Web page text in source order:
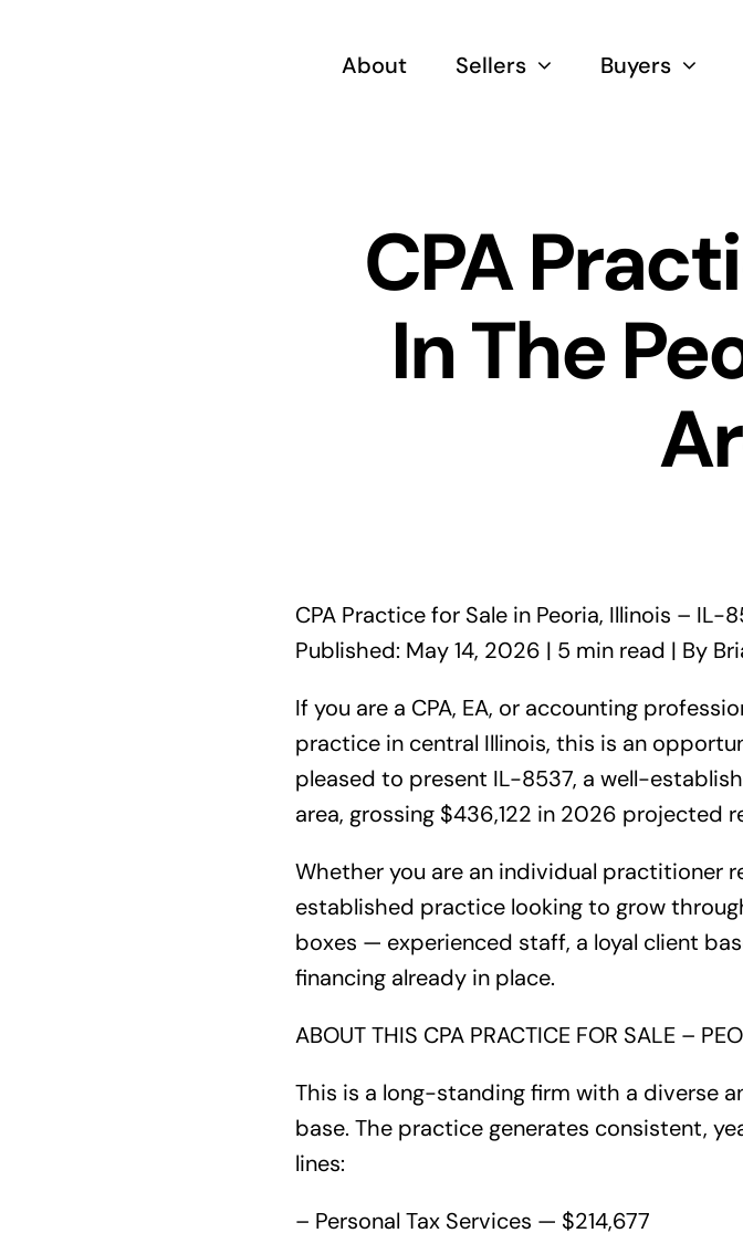
About Sellers Buyers
CPA
In The
CPA Practice for Sale in Peoria, Illinois – IL-
Published: May 14, 2026 | 5 min read | By
If you are a CPA, EA, or accounting
practice in central Illinois, this is an
pleased to present IL-8537, a well-
area, grossing $436,122 in 2026 projected
Whether you are an individual practitioner
established practice looking to grow
boxes — experienced staff, a loyal client
financing already in place.
ABOUT THIS CPA PRACTICE FOR SALE –
This is a long-standing firm with a diverse
base. The practice generates consistent,
lines:
– Personal Tax Services — $214,677